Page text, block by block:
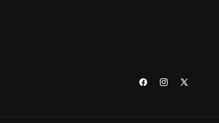
FacebookInstagram
X